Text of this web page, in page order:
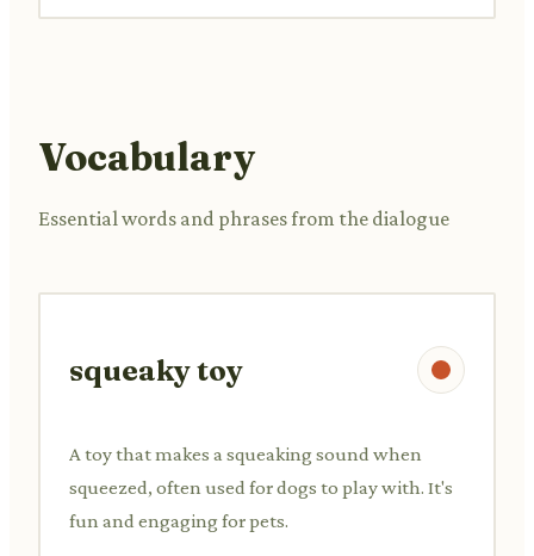
Vocabulary
Essential words and phrases from the dialogue
squeaky toy
A toy that makes a squeaking sound when
squeezed, often used for dogs to play with. It's
fun and engaging for pets.